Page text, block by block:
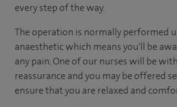
every step of the way.
The operation is normally performed
anaesthetic which means you'll be
any pain. One of our nurses will be
reassurance and you may be offered
ensure that you are relaxed and